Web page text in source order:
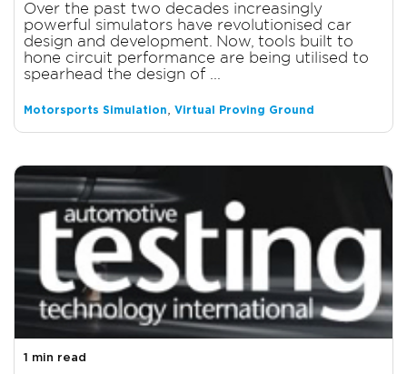
Over the past two decades increasingly
powerful simulators have revolutionised car
design and development. Now, tools built to
hone circuit performance are being utilised to
spearhead the design of ...
Motorsports Simulation, Virtual Proving Ground
1 min read